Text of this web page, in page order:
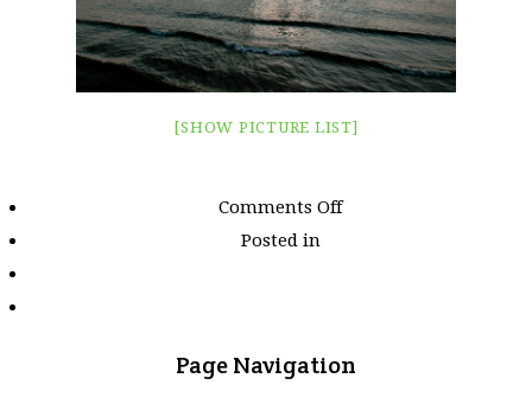
[SHOW PICTURE LIST]
Comments Offon
Posted in
Page Navigation